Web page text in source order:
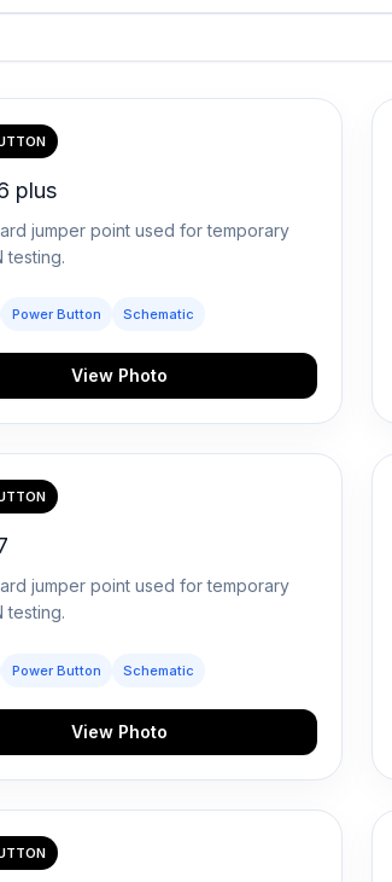
plus
jumper point used for temporary
testing.
Power Button Schematic
View Photo
jumper point used for temporary
testing.
Power Button Schematic
View Photo